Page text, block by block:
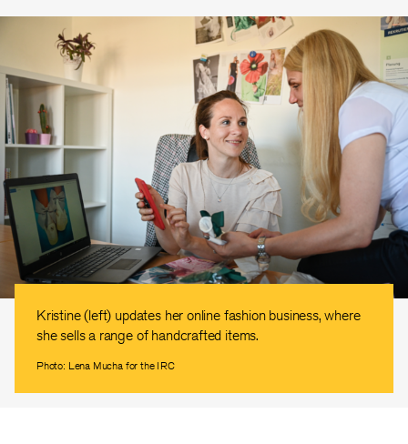
Kristine (left) updates her online fashion business, where
she sells a range of handcrafted items.
Photo: Lena Mucha for the IRC